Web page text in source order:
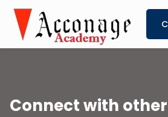
Connect with
Sign in